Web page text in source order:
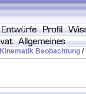
Kinematik Beobachtung /